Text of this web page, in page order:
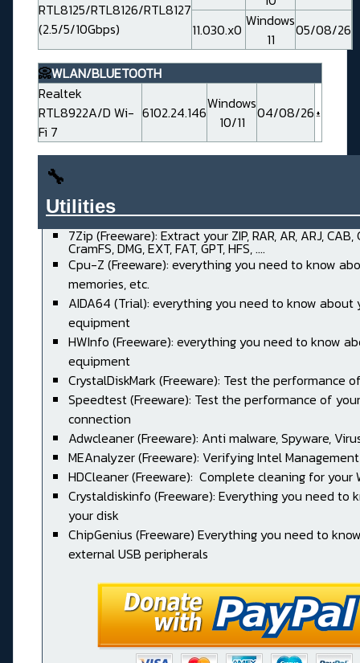
RTL8125/RTL8126/RTL8127
(2.5/5/10Gbps)
11.030.x0 Windows
11
05/08/26
📀WLAN/BLUETOOTH
Realtek
RTL8922A/D Wi-
Fi 7
6102.24.146Windows
10/11
04/08/26
🔧
7Zip (Freeware): Extract your ZIP, RAR, AR, ARJ, CAB,
CramFS, DMG, EXT, FAT, GPT, HFS, ....
Cpu-Z (Freeware): everything you need to know
memories, etc.
AIDA64 (Trial): everything you need to know about
equipment
HWInfo (Freeware): everything you need to know
equipment
CrystalDiskMark (Freeware): Test the performance
Speedtest (Freeware): Test the performance of
connection
Adwcleaner (Freeware): Anti malware, Spyware,
MEAnalyzer (Freeware): Verifying Intel
HDCleaner (Freeware): Complete cleaning for your
Crystaldiskinfo (Freeware): Everything you need to
your disk
ChipGenius (Freeware) Everything you need to
external USB peripherals